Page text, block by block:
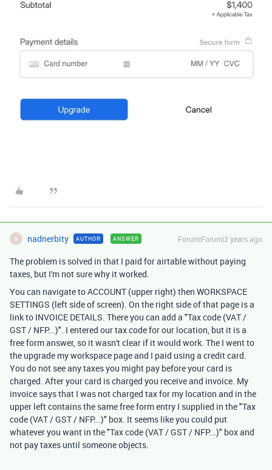
N nadnerbity AUTHOR ANSWER Forum|Forum|2 years ago
The problem is solved in that I paid for airtable without paying
taxes, but I'm not sure why it worked.
You can navigate to ACCOUNT (upper right) then WORKSPACE
SETTINGS (left side of screen). On the right side of that page is a
link to INVOICE DETAILS. There you can add a "Tax code (VAT /
GST / NFP...)". I entered our tax code for our location, but it is a
free form answer, so it wasn't clear if it would work. The I went to
the upgrade my workspace page and I paid using a credit card.
You do not see any taxes you might pay before your card is
charged. After your card is charged you receive and invoice. My
invoice says that I was not charged tax for my location and in the
upper left contains the same free form entry I supplied in the "Tax
code (VAT / GST / NFP...)" box. It seems like you could put
whatever you want in the "Tax code (VAT / GST / NFP...)" box and
not pay taxes until someone objects.